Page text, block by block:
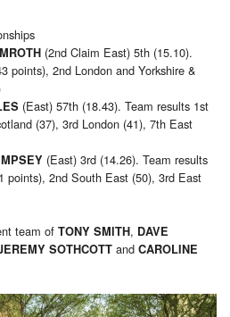
(2nd Claim East) 5th (15.10).
points), 2nd London and Yorkshire &
(East) 57th (18.43). Team results 1st
(37), 3rd London (41), 7th East
(East) 3rd (14.26). Team results
points), 2nd South East (50), 3rd East
team of TONY SMITH, DAVE
SOTHCOTT and CAROLINE